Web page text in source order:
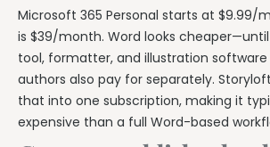
Microsoft 365 Personal starts at $9.99/
is $39/month. Word looks
tool, formatter, and illustration
authors also pay for separately.
that into one subscription, making it
expensive than a full Word-based